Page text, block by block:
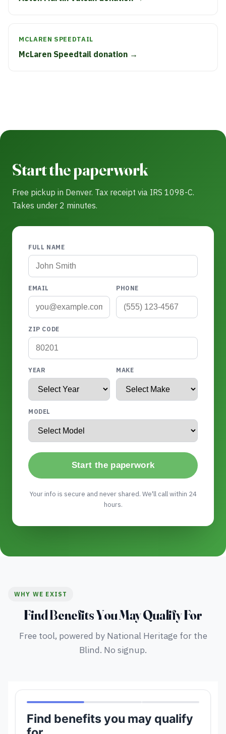
MCLAREN SPEEDTAIL
McLaren Speedtail donation →
Start the paperwork
Free pickup in Denver. Tax receipt via IRS 1098-C.
Takes under 2 minutes.
FULL NAME
EMAIL PHONE
ZIP CODE
YEAR MAKE
MODEL
Start the paperwork
Your info is secure and never shared. We'll call within 24
hours.
WHY WE EXIST
Find Benefits You May Qualify For
Free tool, powered by National Heritage for the
Blind. No signup.